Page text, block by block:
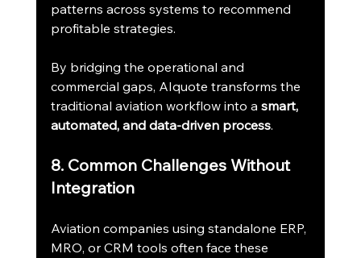
patterns across systems to recommend
profitable strategies.
By bridging the operational and
commercial gaps, AIquote transforms the
traditional aviation workflow into a smart,
automated, and data-driven process.
8. Common Challenges Without
Integration
Aviation companies using standalone ERP,
MRO, or CRM tools often face these